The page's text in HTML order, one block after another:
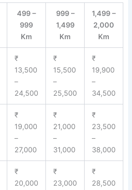
499 –
999
Km
999 –
1,499
Km
1,499 –
2,000
Km
₹
13,500
–
24,500
₹
15,500
–
25,500
₹
19,900
–
34,500
₹
19,000
–
27,000
₹
21,000
–
31,000
₹
23,500
–
38,000
₹
20,000
₹
23,000
₹
28,500